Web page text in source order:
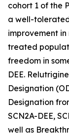
cohort 1 of the
a well-
improvement
treated
freedom in
DEE.
Designation
Designation
SCN2A-DEE,
well as